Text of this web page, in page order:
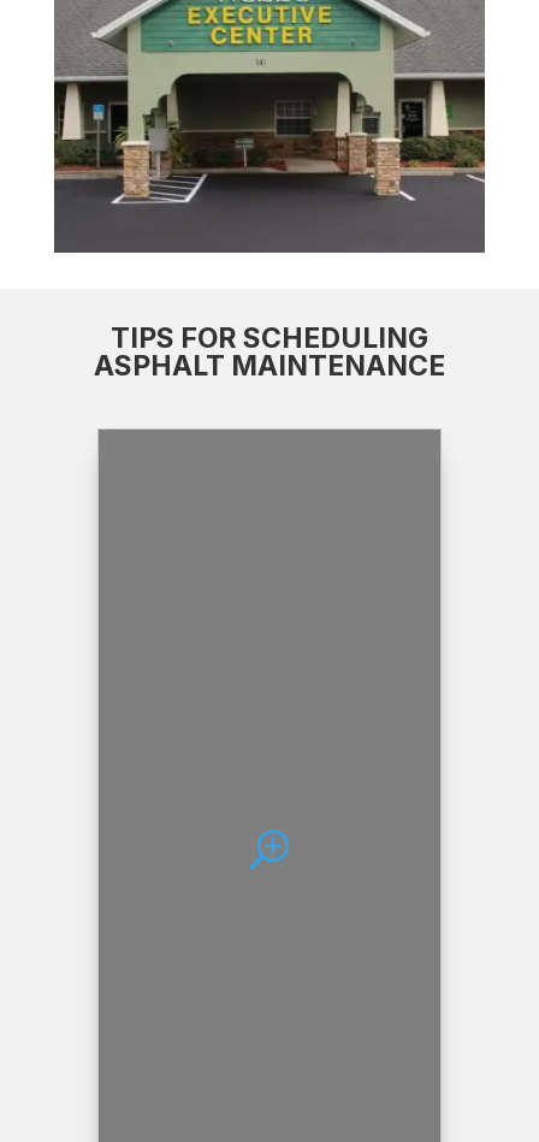
TIPS FOR SCHEDULING
ASPHALT MAINTENANCE